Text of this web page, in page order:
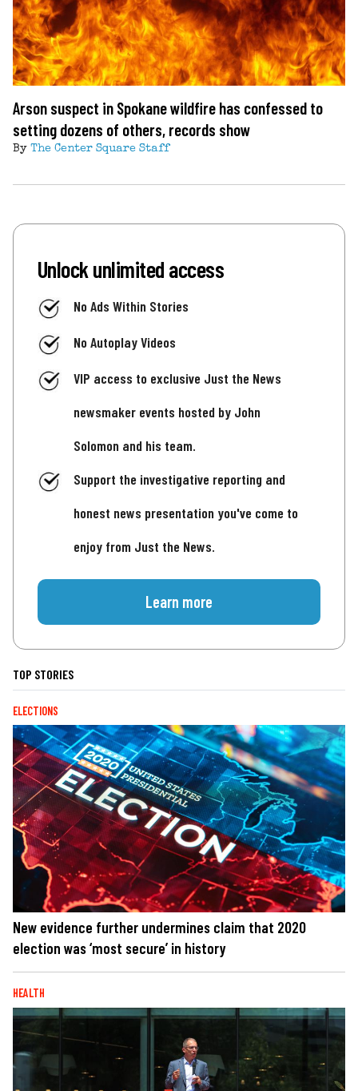
Arson suspect in Spokane wildfire has confessed to
setting dozens of others, records show
By The Center Square Staff
Unlock unlimited access
No Ads Within Stories
No Autoplay Videos
VIP access to exclusive Just the News
newsmaker events hosted by John
Solomon and his team.
Support the investigative reporting and
honest news presentation you've come to
enjoy from Just the News.
Learn more
TOP STORIES
ELECTIONS
New evidence further undermines claim that 2020
election was ‘most secure’ in history
HEALTH